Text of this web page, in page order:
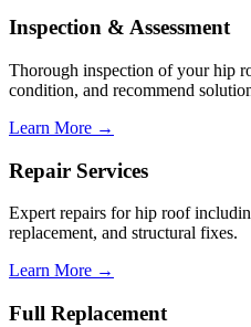
Inspection & Assessment
Thorough inspection of yourhip
condition, and recommend
Learn More →
Repair Services
Expert repairs forhip roof
replacement, and structural fixes.
Learn More →
Full Replacement